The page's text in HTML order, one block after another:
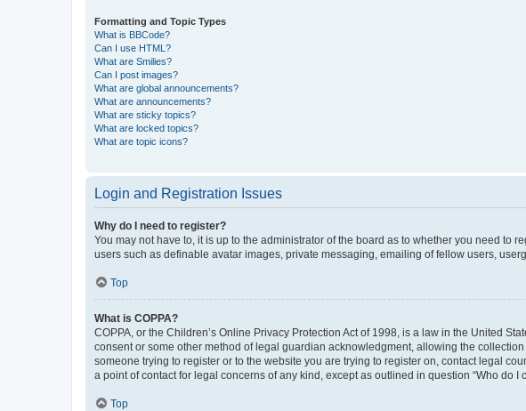
Formatting and Topic Types
What is BBCode?
Can I use HTML?
What are Smilies?
Can I post images?
What are global announcements?
What are announcements?
What are sticky topics?
What are locked topics?
What are topic icons?
Login and Registration Issues
Why do I need to register?
You may not have to, it is up to the administrator of the board as to whether you need
users such as definable avatar images, private messaging, emailing of fellow users,
Top
What is COPPA?
COPPA, or the Children’s Online Privacy Protection Act of 1998, is a law in the United
consent or some other method of legal guardian acknowledgment, allowing the
someone trying to register or to the website you are trying to register on, contact legal
a point of contact for legal concerns of any kind, except as outlined in question “Who do
Top